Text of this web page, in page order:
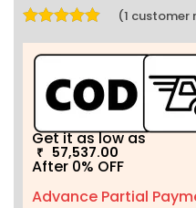
Rated5.00out
(1 customer
Get it as low as
₹ 57,537.00
After 0% OFF
Advance Partial